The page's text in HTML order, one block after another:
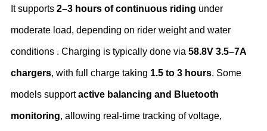
It supports ‌2–3 hours of continuous riding ‌ under
moderate load, depending on rider weight and water
conditions . Charging is typically done via ‌58.8V 3.5–7A
chargers‌, with full charge taking ‌ 1.5 to 3 hours‌. Some
models support ‌active balancing and Bluetooth
monitoring‌, allowing real-time tracking of voltage,